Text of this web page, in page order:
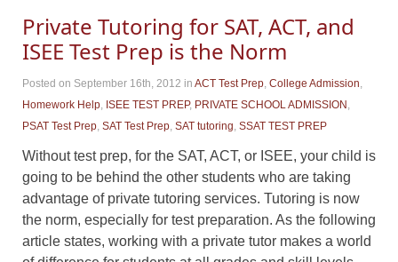
Private Tutoring for SAT, ACT, and
ISEE Test Prep is the Norm
Posted on September 16th, 2012 in ACT Test Prep, College Admission,
Homework Help, ISEE TEST PREP, PRIVATE SCHOOL ADMISSION ,
PSAT Test Prep, SAT Test Prep, SAT tutoring, SSAT TEST PREP
Without test prep, for the SAT, ACT, or ISEE, your child is
going to be behind the other students who are taking
advantage of private tutoring services. Tutoring is now
the norm, especially for test preparation. As the following
article states, working with a private tutor makes a world